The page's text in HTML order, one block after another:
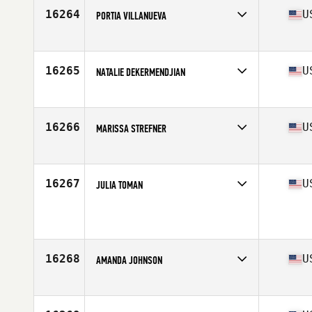
16264 PORTIA VILLANUEVA
Affiliate
CrossFit Veracity
16265 NATALIE DEKERMENDJIAN
Affiliate
CrossFit For The People
16266 MARISSA STREFNER
Age
20
16267 JULIA TOMAN
16268 AMANDA JOHNSON
Affiliate
CrossFit MTA